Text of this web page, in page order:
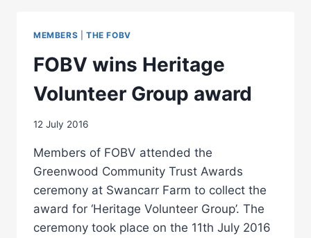
MEMBERS THE FOBV
FOBV wins Heritage
Volunteer Group award
12 July 2016
Members of FOBV attended the
Greenwood Community Trust Awards
ceremony at Swancarr Farm to collect the
award for ‘Heritage Volunteer Group’. The
ceremony took place on the 11th July 2016